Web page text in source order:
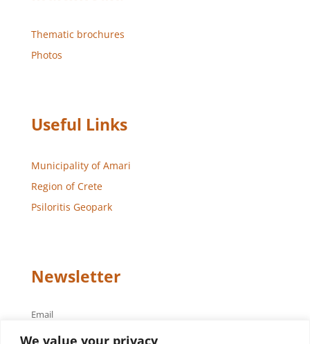
We value your privacy
Thematic brochures
Photos
Useful Links
Municipality of Amari
Region of Crete
Psiloritis Geopark
Newsletter
Email